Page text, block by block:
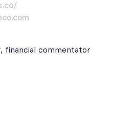
financial commentator